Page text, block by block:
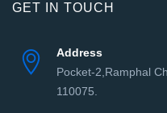
GET IN TOUCH
Address
Pocket-2,Ramphal
110075.